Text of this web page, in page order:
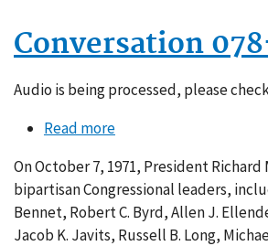
Conversation
Audio is being processed, please
Read moreabout
078-
004
On October 7, 1971, President Richard
bipartisan Congressional leaders,
Bennet, Robert C. Byrd, Allen J.
Jacob K. Javits, Russell B. Long,